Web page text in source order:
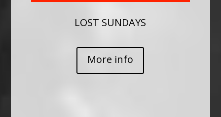
LOST SUNDAYS
More info